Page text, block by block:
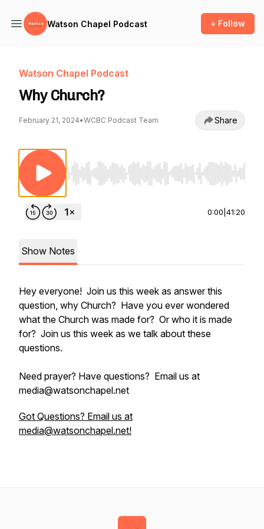
Watson Chapel Podcast + Follow
Watson Chapel Podcast
Why Church?
February 21, 2024•WCBC Podcast Team Share
Use Left/Right to seek, Home/End to jump to
0:00 41:20
Show Notes
Hey everyone! Join us this week as answer this
question, why Church? Have you ever wondered
what the Church was made for? Or who it is made
for? Join us this week as we talk about these
questions.
Need prayer? Have questions? Email us at
media@watsonchapel.net
Got Questions? Email us at
media@watsonchapel.net!